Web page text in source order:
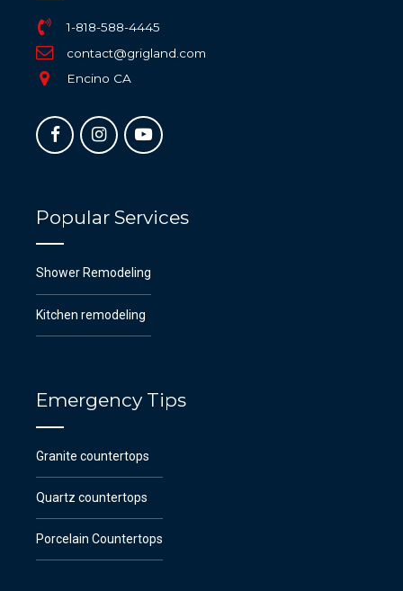
1-818-588-4445
contact@grigland.com
Encino CA
Popular Services
Shower Remodeling
Kitchen remodeling
Emergency Tips
Granite countertops
Quartz countertops
Porcelain Countertops